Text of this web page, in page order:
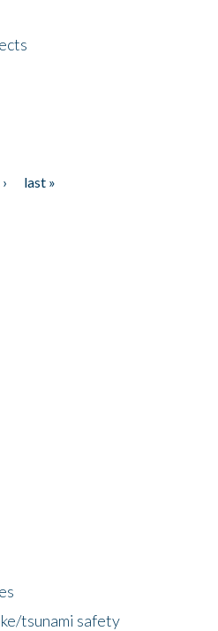
last »
tsunami safety